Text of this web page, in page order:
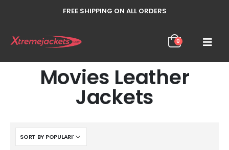
FREE SHIPPING ON ALL ORDERS
0
Movies Leather
Jackets